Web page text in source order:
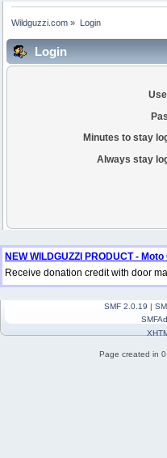
Wildguzzi.com » Login
Login
Minutes to stay
Always stay
NEW WILDGUZZI PRODUCT -
Receive donation credit with door
SMF 2.0.19 |
Page created in